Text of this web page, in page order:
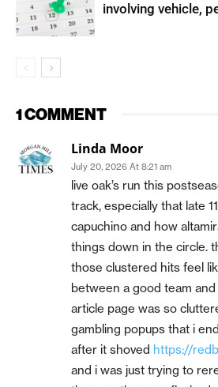
involving vehicle,
1 COMMENT
Linda Moor
July 20, 2026 At 8:21 am
live oak’s run this
track, especially that late
capuchino and how
things down in the circle.
those clustered hits feel
between a good team
article page was so
gambling popups that i
after it shoved https://
and i was just trying to